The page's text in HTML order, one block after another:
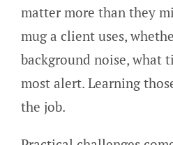
matter more than they
mug a client uses,
background noise, what
most alert. Learning
the job.